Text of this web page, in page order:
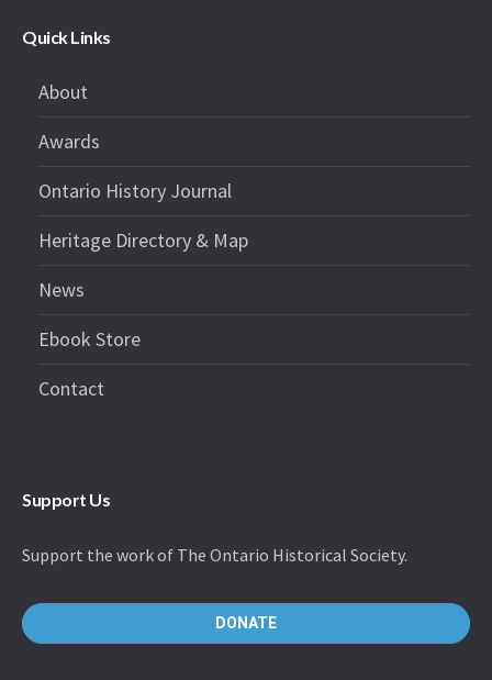
Quick Links
About
Awards
Ontario History Journal
Heritage Directory & Map
News
Ebook Store
Contact
Support Us
Support the work of The Ontario Historical Society.
DONATE